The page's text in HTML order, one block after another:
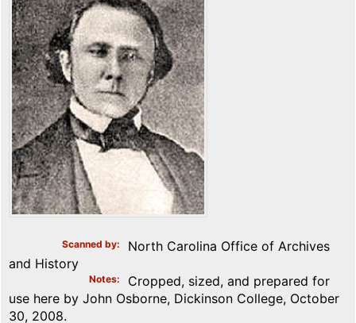
Scanned by
North Carolina Office of Archives
and History
Notes
Cropped, sized, and prepared for
use here by John Osborne, Dickinson College, October
30, 2008.